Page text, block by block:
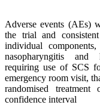
Adverse events (AEs)
the trial and
individual
nasopharyngitis and
requiring use of SCS
emergency room visit,
randomised
confidence interval